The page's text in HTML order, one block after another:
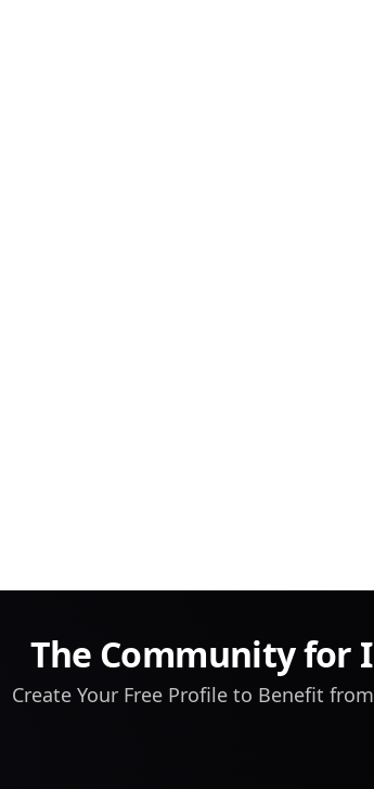
The Community for
Create Your Free Profile to Benefit